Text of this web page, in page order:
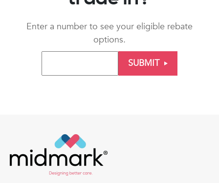
Enter a number to see your eligible rebate
options.
SUBMIT